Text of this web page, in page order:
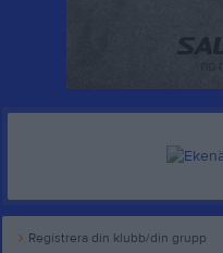
Registrera din klubb/din grupp